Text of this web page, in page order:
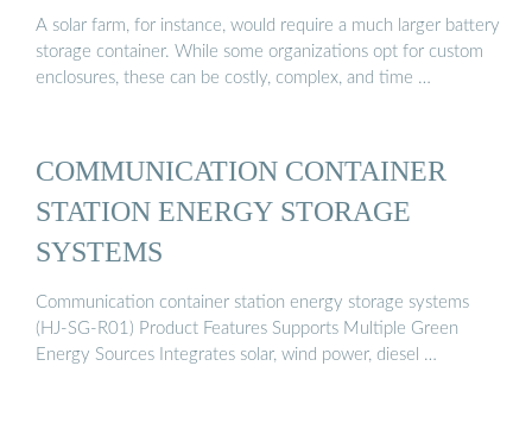
A solar farm, for instance, would require a much larger battery
storage container. While some organizations opt for custom
enclosures, these can be costly, complex, and time …
COMMUNICATION CONTAINER
STATION ENERGY STORAGE
SYSTEMS
Communication container station energy storage systems
(HJ-SG-R01) Product Features Supports Multiple Green
Energy Sources Integrates solar, wind power, diesel …